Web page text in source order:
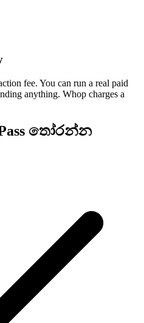
fee. You can run a real paid
anything. Whop charges a
තෝරන්න